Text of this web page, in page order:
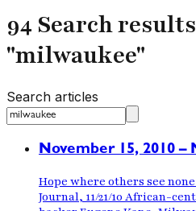
94 Search
"milwaukee"
Search articles
November 15, 2010 –
Hope where others see
Journal, 11/21/10 African-